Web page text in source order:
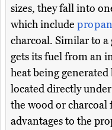
sizes, they fall into
which include
charcoal. Similar to
gets its fuel from an
heat being
located directly
the wood or
advantages to the